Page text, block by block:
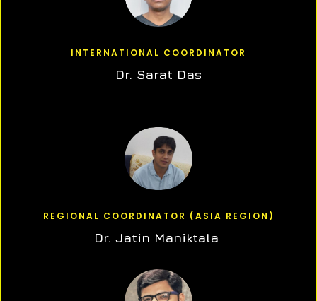
INTERNATIONAL COORDINATOR
Dr. Sarat Das
REGIONAL COORDINATOR (ASIA REGION)
Dr. Jatin Maniktala